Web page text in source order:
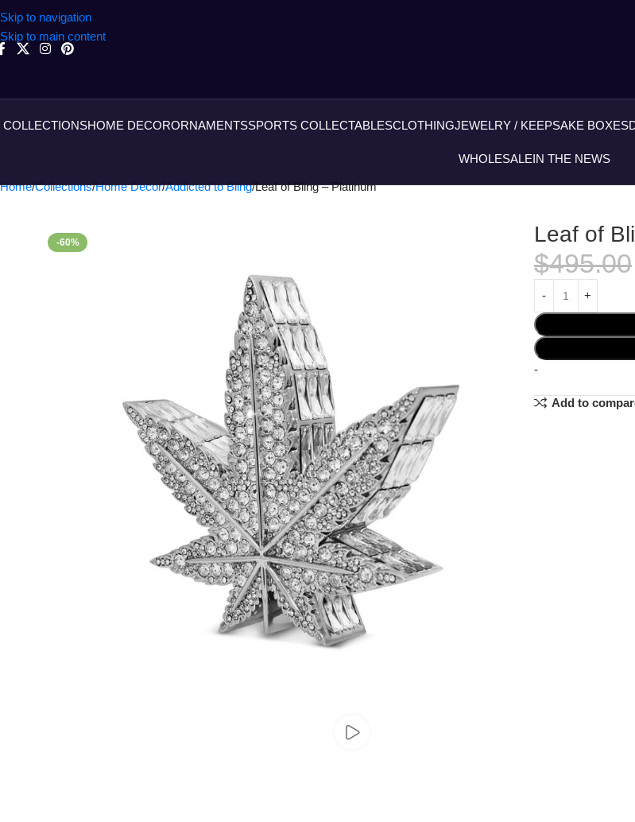
Skip to navigation
Skip to main content
COLLECTIONSHOME DECORORNAMENTSSPORTS COLLECTABLESCLOTHINGJEWELRY / KEEPSAKE BOXES
WHOLESALEIN THE NEWS
Home Collections Home Decor Addicted to Bling Leaf of Bling – Platinum
-60% Leaf of
$495.00
-
Add to